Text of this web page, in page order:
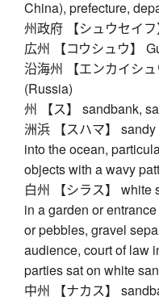
China), prefecture,
州政府 【シュウセイ
広州 【コウシュウ】
沿海州 【エンカイシ
(Russia)
州 【ス】 sandbank,
洲浜 【スハマ】
into the ocean,
objects with a wavy
白州 【シラス】 white
in a garden or
or pebbles, gravel
audience, court of law
parties sat on white
中州 【ナカス】